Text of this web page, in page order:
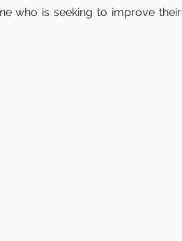
who is seeking to improve their